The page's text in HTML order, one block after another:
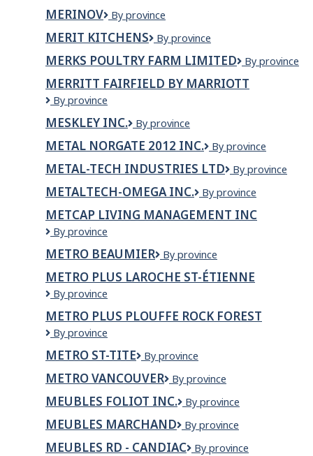
MERINOV Merinov
By province
MERIT KITCHENS
Merit
By province
MERKS POULTRY FARM LIMITED
Merks
Farm
By province
MERRITT FAIRFIELD BY MARRIOTT
Merritt
by
Marriott
By province
MESKLEY INC.
MESKLEY
By province
METAL NORGATE 2012 INC.
METAL
2012
By province
METAL-TECH INDUSTRIES LTD
Metal-
Industries
Ltd
By province
METALTECH-OMEGA INC.
METALTECH-
INC.
By province
METCAP LIVING MANAGEMENT INC
MetCap
Management
Inc
By province
METRO BEAUMIER
Metro
Beaumier
By province
METRO PLUS LAROCHE ST-ÉTIENNE
Metro
Laroche
St-
By province
METRO PLUS PLOUFFE ROCK FOREST
Metro
Plouffe
Rock
Forest
By province
METRO ST-TITE
Metro
Tite
By province
METRO VANCOUVER
Metro
By province
MEUBLES FOLIOT INC.
Meubles
Inc.
By province
MEUBLES MARCHAND
Meubles
By province
MEUBLES RD - CANDIAC
Meubles
By province